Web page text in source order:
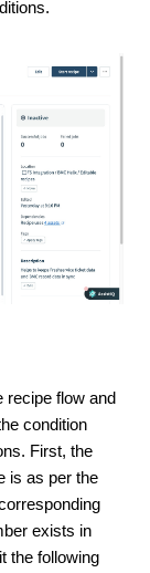
recipe flow and
condition
First, the
is as per the
exists in
the following